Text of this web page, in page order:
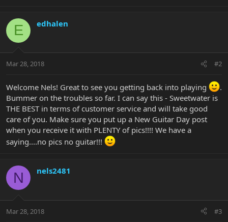
E edhalen
Mar 28, 2018 #2
Welcome Nels! Great to see you getting back into playing
.
Bummer on the troubles so far. I can say this - Sweetwater is
THE BEST in terms of customer service and will take good
care of you. Make sure you put up a New Guitar Day post
when you receive it with PLENTY of pics!!!! We have a
saying....no pics no guitar!!!
N nels2481
Mar 28, 2018 #3